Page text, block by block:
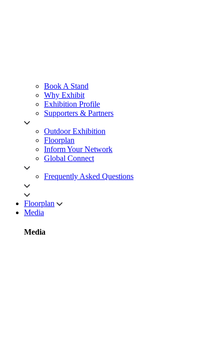
Book A Stand
Why Exhibit
Exhibition Profile
Supporters & Partners
Outdoor Exhibition
Floorplan
Inform Your Network
Global Connect
Frequently Asked Questions
Floorplan
Media
Media